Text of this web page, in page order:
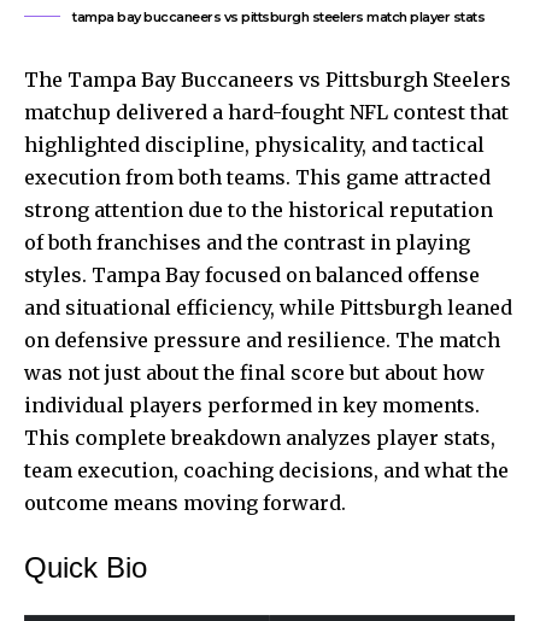
tampa bay buccaneers vs pittsburgh steelers match player stats
The Tampa Bay Buccaneers vs Pittsburgh Steelers
matchup delivered a hard-fought NFL contest that
highlighted discipline, physicality, and tactical
execution from both teams. This game attracted
strong attention due to the historical reputation
of both franchises and the contrast in playing
styles. Tampa Bay focused on balanced offense
and situational efficiency, while Pittsburgh leaned
on defensive pressure and resilience. The match
was not just about the final score but about how
individual players performed in key moments.
This complete breakdown analyzes player stats,
team execution, coaching decisions, and what the
outcome means moving forward.
Quick Bio